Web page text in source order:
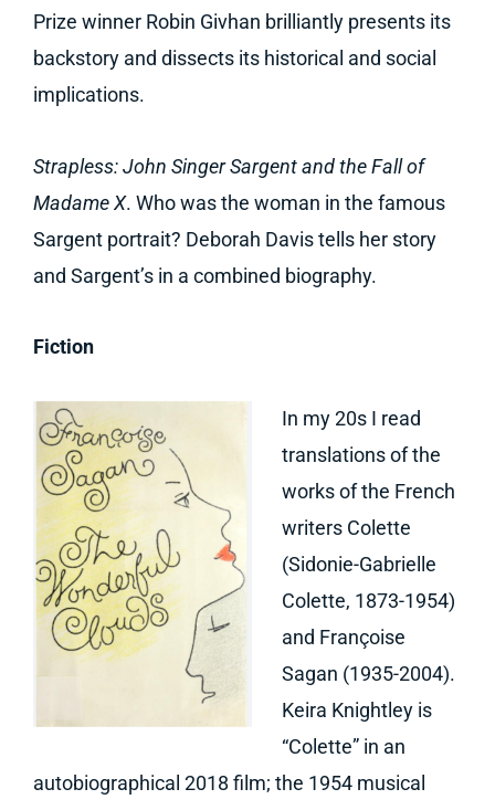
Prize winner Robin Givhan brilliantly presents its
backstory and dissects its historical and social
implications.
Strapless: John Singer Sargent and the Fall of
Madame X. Who was the woman in the famous
Sargent portrait? Deborah Davis tells her story
and Sargent’s in a combined biography.
Fiction
In my 20s I read
translations of the
works of the French
writers Colette
(Sidonie-Gabrielle
Colette, 1873-1954)
and Françoise
Sagan (1935-2004).
Keira Knightley is
“Colette” in an
autobiographical 2018 film; the 1954 musical